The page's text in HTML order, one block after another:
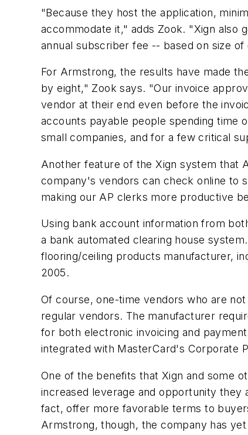
"Because they host the application,
accommodate it," adds Zook. "Xign also
annual subscriber fee -- based on size
For Armstrong, the results have made
by eight," Zook says. "Our invoice
vendor at their end even before the
accounts payable people spending time
small companies, and for a few critical
Another feature of the Xign system that
company's vendors can check online to
making our AP clerks more productive
Using bank account information from
a bank automated clearing house
flooring/ceiling products manufacturer,
2005.
Of course, one-time vendors who are
regular vendors. The manufacturer
for both electronic invoicing and
integrated with MasterCard's Corporate
One of the benefits that Xign and some
increased leverage and opportunity
fact, offer more favorable terms to
Armstrong, though, the company has